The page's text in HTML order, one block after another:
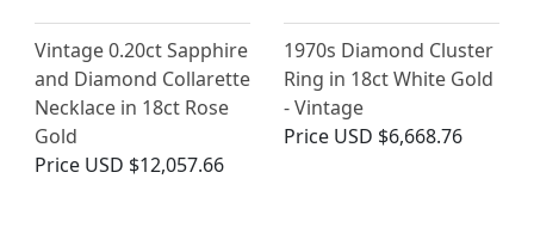
Vintage 0.20ct Sapphire
and Diamond Collarette
Necklace in 18ct Rose
Gold
Price USD $12,057.66
1970s Diamond Cluster
Ring in 18ct White Gold
- Vintage
Price USD $6,668.76